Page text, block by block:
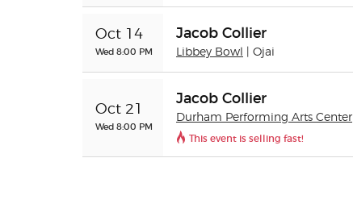
Oct 14
Wed 8:00 PM
Jacob Collier
Libbey Bowl | Ojai
Oct 21
Wed 8:00 PM
Jacob Collier
Durham Performing Arts Center
This event is selling fast!